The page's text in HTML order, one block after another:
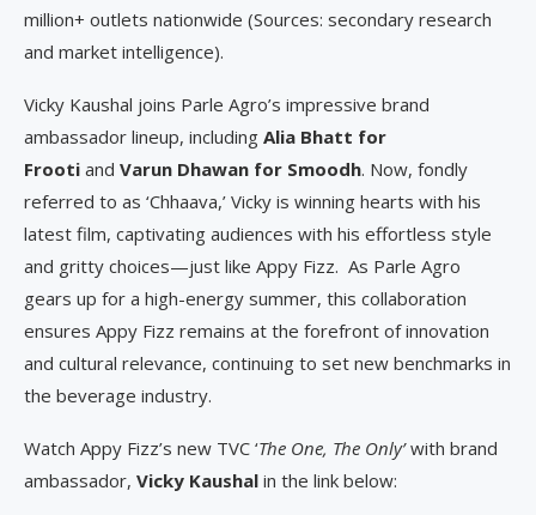
million+ outlets nationwide (Sources: secondary research
and market intelligence).
Vicky Kaushal joins Parle Agro’s impressive brand
ambassador lineup, including Alia Bhatt for
Frooti and Varun Dhawan for Smoodh. Now, fondly
referred to as ‘Chhaava,’ Vicky is winning hearts with his
latest film, captivating audiences with his effortless style
and gritty choices—just like Appy Fizz. As Parle Agro
gears up for a high-energy summer, this collaboration
ensures Appy Fizz remains at the forefront of innovation
and cultural relevance, continuing to set new benchmarks in
the beverage industry.
Watch Appy Fizz’s new TVC ‘The One, The Only’with brand
ambassador, Vicky Kaushal in the link below: